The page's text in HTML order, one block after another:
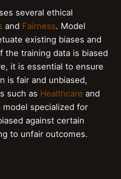
several ethical
and Fairness. Model
existing biases and
the training data is biased
it is essential to ensure
is fair and unbiased,
such as Healthcare and
model specialized for
against certain
to unfair outcomes.